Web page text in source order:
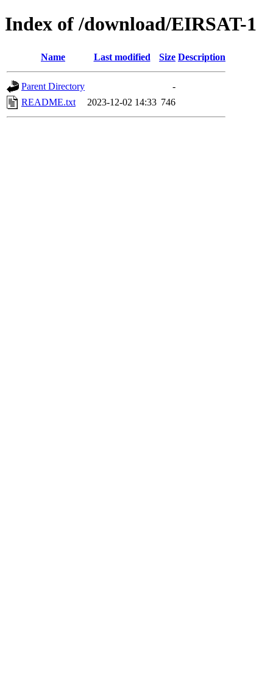
Index of /download/EIRSAT-1
Name Last modified Size Description
Parent Directory
-
README.txt
2023-12-02 14:33 746